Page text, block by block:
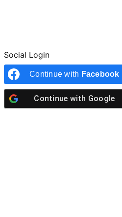
Social Login
Continue with Facebook
Continue with Google